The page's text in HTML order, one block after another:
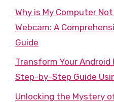
Why is My Computer
Webcam: A
Guide
Transform Your Android
Step-by-Step Guide
Unlocking the Mystery